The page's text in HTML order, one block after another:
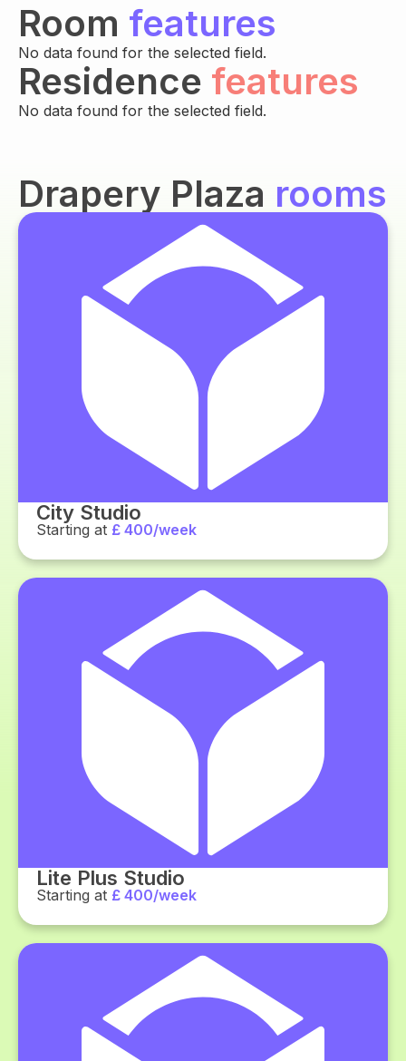
Room features
No data found for the selected field.
Residence features
No data found for the selected field.
Drapery Plaza rooms
City Studio
Starting at £ 400/week
Lite Plus Studio
Starting at £ 400/week